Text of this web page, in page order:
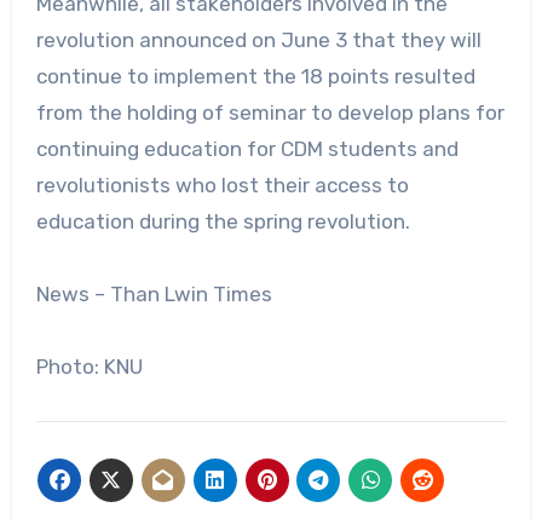
revolution announced on June 3 that they will
continue to implement the 18 points resulted
from the holding of seminar to develop plans for
continuing education for CDM students and
revolutionists who lost their access to
education during the spring revolution.
News – Than Lwin Times
Photo: KNU